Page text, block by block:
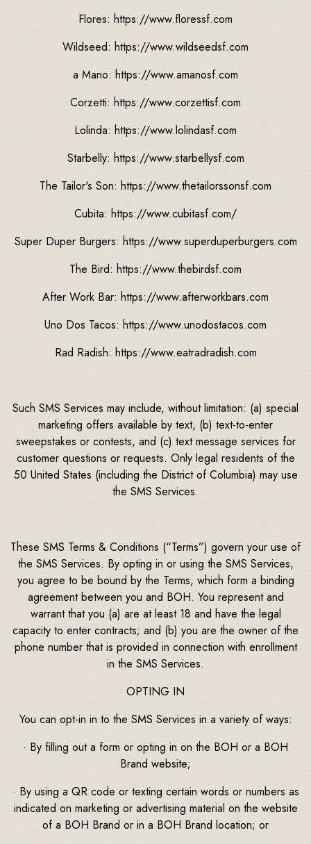
Flores: https://www.floressf.com
Wildseed: https://www.wildseedsf.com
a Mano: https://www.amanosf.com
Corzetti: https://www.corzettisf.com
Lolinda: https://www.lolindasf.com
Starbelly: https://www.starbellysf.com
The Tailor's Son: https://www.thetailorssonsf.com
Cubita: https://www.cubitasf.com/
Super Duper Burgers: https://www.superduperburgers.com
The Bird: https://www.thebirdsf.com
After Work Bar: https://www.afterworkbars.com
Uno Dos Tacos: https://www.unodostacos.com
Rad Radish: https://www.eatradradish.com
Such SMS Services may include, without limitation: (a) special
marketing offers available by text, (b) text-to-enter
sweepstakes or contests, and (c) text message services for
customer questions or requests. Only legal residents of the
50 United States (including the District of Columbia) may use
the SMS Services.
These SMS Terms & Conditions (“Terms”) govern your use of
the SMS Services. By opting in or using the SMS Services,
you agree to be bound by the Terms, which form a binding
agreement between you and BOH. You represent and
warrant that you (a) are at least 18 and have the legal
capacity to enter contracts; and (b) you are the owner of the
phone number that is provided in connection with enrollment
in the SMS Services.
OPTING IN
You can opt-in in to the SMS Services in a variety of ways:
· By filling out a form or opting in on the BOH or a BOH
Brand website;
· By using a QR code or texting certain words or numbers as
indicated on marketing or advertising material on the website
of a BOH Brand or in a BOH Brand location; or